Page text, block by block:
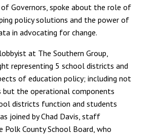
of Governors, spoke about the role of
policy solutions and the power of
in advocating for change.
at The Southern Group,
representing 5 school districts and
of education policy; including not
but the operational components
districts function and students
joined by Chad Davis, staff
County School Board, who